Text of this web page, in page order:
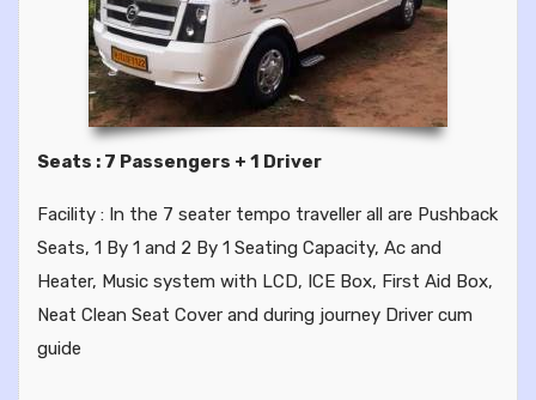
Seats : 7 Passengers + 1 Driver
Facility : In the 7 seater tempo traveller all are Pushback
Seats, 1 By 1 and 2 By 1 Seating Capacity, Ac and
Heater, Music system with LCD, ICE Box, First Aid Box,
Neat Clean Seat Cover and during journey Driver cum
guide